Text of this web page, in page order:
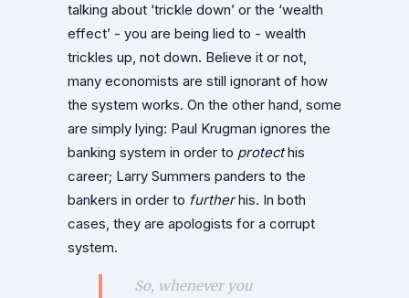
talking about ‘trickle down’ or the ‘wealth
effect’ - you are being lied to - wealth
trickles up, not down. Believe it or not,
many economists are still ignorant of how
the system works. On the other hand, some
are simply lying: Paul Krugman ignores the
banking system in order to protecthis
career; Larry Summers panders to the
bankers in order to furtherhis. In both
cases, they are apologists for a corrupt
system.
So, whenever you